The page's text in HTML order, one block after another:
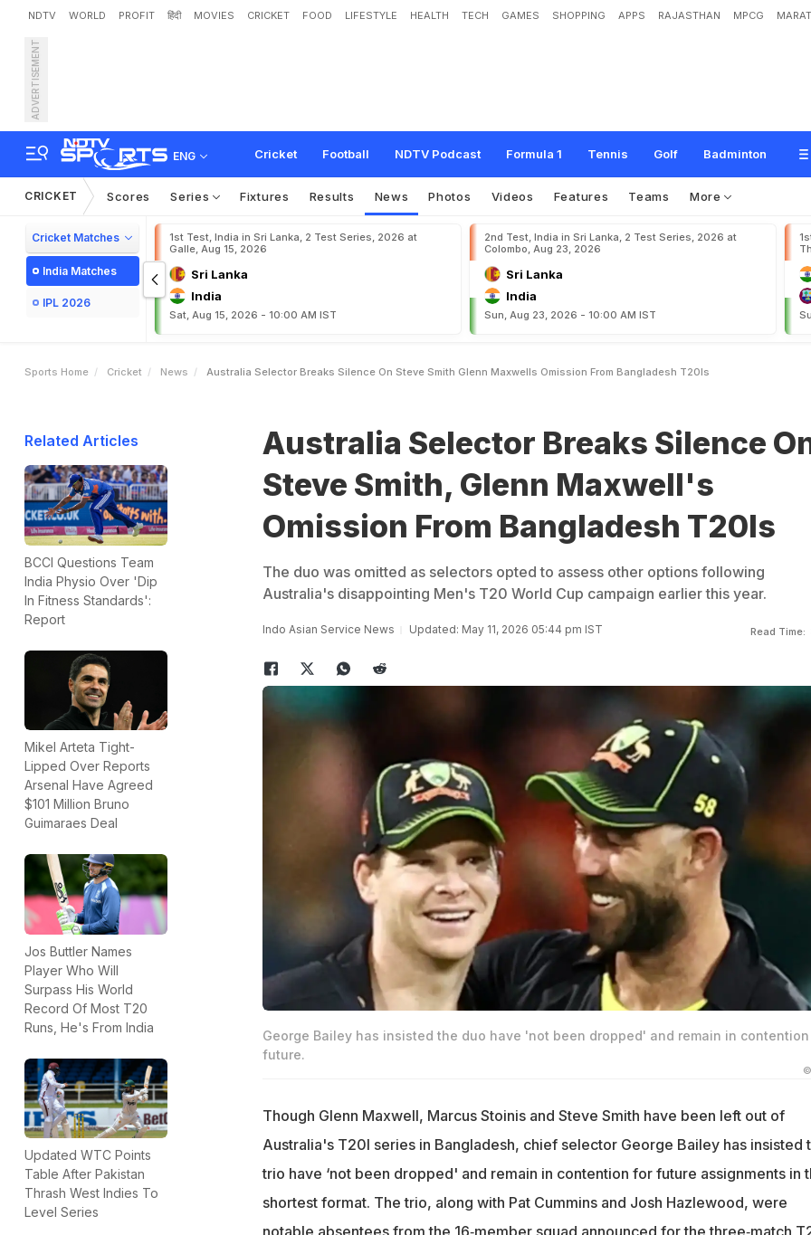
NDTV WORLD PROFIT हिंदी MOVIES CRICKET FOOD LIFESTYLE HEALTH TECH GAMES SHOPPING APPS RAJASTHAN MPCG
ADVERTISEMENT
ENG Cricket Football NDTV Podcast Formula 1 Tennis Golf Badminton
Australia Selector Breaks Silence On Steve Smith, Glenn Maxwell's Omis
angla esh T20
CRICKET Scores Series Fixtures Results News Photos Videos Features Teams More
Cricket Matches
India Matches
IPL 2026
1st Test, India in Sri Lanka, 2 Test Series, 2026 at
Galle, Aug 15, 2026
Sri Lanka
India
Sat, Aug 15, 2026 - 10:00 AM IST
2nd Test, India in Sri Lanka, 2 Test Series, 2026 at
Colombo, Aug 23, 2026
Sri Lanka
India
Sun, Aug 23, 2026 - 10:00 AM IST
Sports Home Cricket News Australia Selector Breaks Silence On Steve Smith Glenn Maxwells Omission From Bangladesh T20Is
Related Articles
BCCI Questions Team
India Physio Over 'Dip
In Fitness Standards':
Report
Mikel Arteta Tight-
Lipped Over Reports
Arsenal Have Agreed
$101 Million Bruno
Guimaraes Deal
Jos Buttler Names
Player Who Will
Surpass His World
Record Of Most T20
Runs, He's From India
Updated WTC Points
Table After Pakistan
Thrash West Indies To
Level Series
Australia Selector Breaks Silence
Steve Smith, Glenn Maxwell's
Omission From Bangladesh T20Is
The duo was omitted as selectors opted to assess other options following
Australia's disappointing Men's T20 World Cup campaign earlier this year.
Indo Asian Service News Updated: May 11, 2026 05:44 pm IST Read Time:
George Bailey has insisted the duo have 'not been dropped' and remain in
future.
Though Glenn Maxwell, Marcus Stoinis and Steve Smith have been left out of
Australia's T20I series in Bangladesh, chief selector George Bailey has insisted
trio have ‘not been dropped' and remain in contention for future assignments in
shortest format. The trio, along with Pat Cummins and Josh Hazlewood, were
notable absentees from the 16‑member squad announced for the three‑match